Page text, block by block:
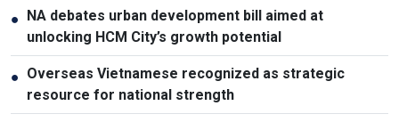
●
NA debates urban development bill aimed at
unlocking HCM City’s growth potential
● Overseas Vietnamese recognized as strategic
resource for national strength